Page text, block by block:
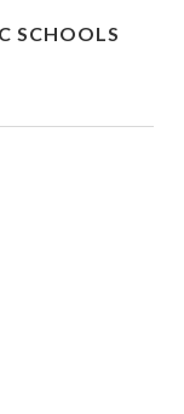
SCHOOLS